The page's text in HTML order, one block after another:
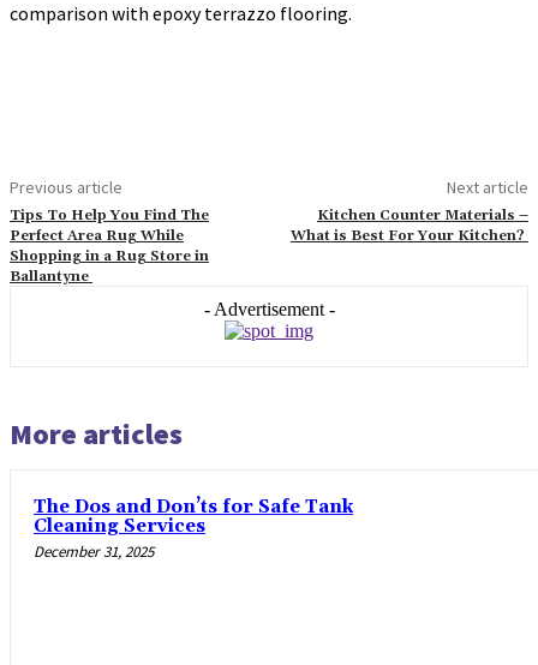
comparison with epoxy terrazzo flooring.
Previous article
Tips To Help You Find The
Perfect Area Rug While
Shopping in a Rug Store in
Ballantyne
Next article
Kitchen Counter Materials –
What is Best For Your Kitchen?
- Advertisement -
More articles
The Dos and Don’ts for Safe Tank
Cleaning Services
December 31, 2025